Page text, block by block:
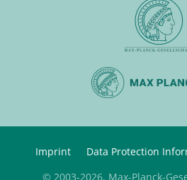
Imprint Data Protection
© 2003-2026, Max-Planck-